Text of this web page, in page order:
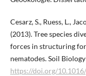
Cesarz, S., Ruess, L.,
(2013). Tree species
forces in structuring
nematodes. Soil
https://doi.org/